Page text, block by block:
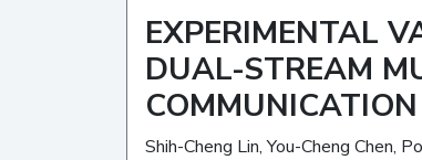
EXPERIMENTAL
DUAL-STREAM
Shih-Cheng Lin, You-Cheng Chen,